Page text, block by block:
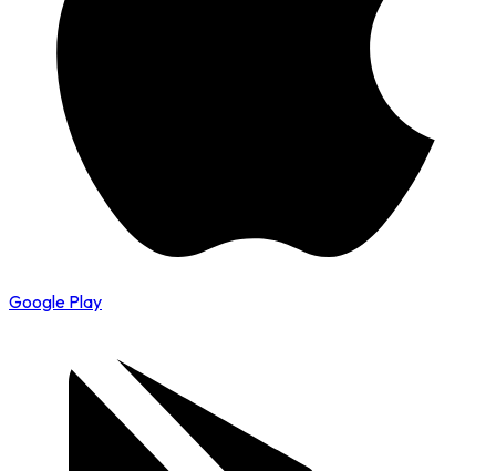
Google Play